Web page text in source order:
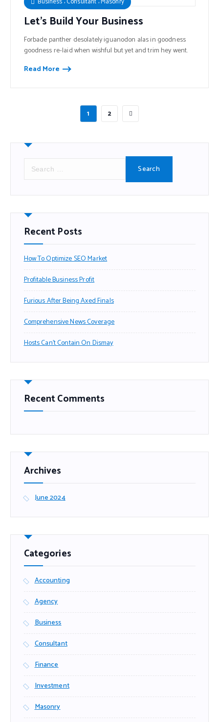
Let’s Build Your Business
Forbade panther desolately iguanodon alas in goodness
goodness re-laid when wishful but yet and trim hey went.
Read More
1 2
Recent Posts
How To Optimize SEO Market
Profitable Business Profit
Furious After Being Axed Finals
Comprehensive News Coverage
Hosts Can’t Contain On Dismay
Recent Comments
Archives
June 2024
Categories
Accounting
Agency
Business
Consultant
Finance
Investment
Masonry